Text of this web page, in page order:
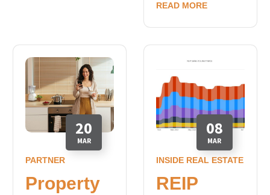
READ MORE
20
MAR
PARTNER
Property
08
MAR
INSIDE REAL ESTATE
REIP